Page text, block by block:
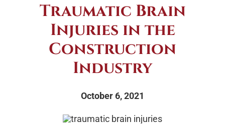
Traumatic Brain
Injuries in the
Construction
Industry
October 6, 2021